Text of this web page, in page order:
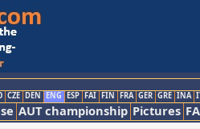
CZE DEN ENG ESP FAI FIN FRA GER GRE INA
AUT championship Pictures